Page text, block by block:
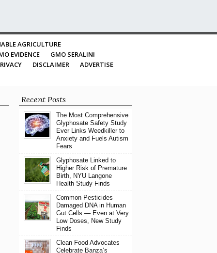
AGRICULTURE
EVIDENCE
GMO SERALINI
DISCLAIMER
ADVERTISE
Recent Posts
The Most Comprehensive
Glyphosate Safety Study
Ever Links Weedkiller to
Anxiety and Fuels Autism
Fears
Glyphosate Linked to
Higher Risk of Premature
Birth, NYU Langone
Health Study Finds
Common Pesticides
Damaged DNA in Human
Gut Cells — Even at Very
Low Doses, New Study
Finds
Clean Food Advocates
Celebrate Banza’s